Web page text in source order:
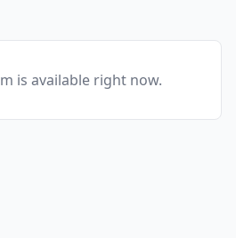
is available right now.